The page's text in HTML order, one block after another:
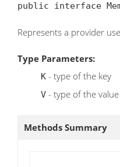
public interface
Represents a provider
Type Parameters:
K - type of the key
V - type of the value
Methods Summary